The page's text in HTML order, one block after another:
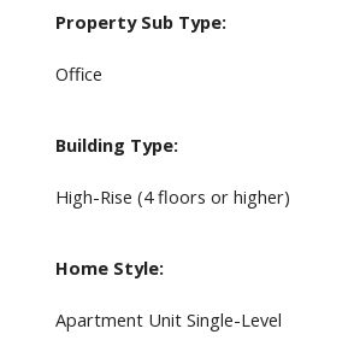
Property Sub Type:
Office
Building Type:
High-Rise (4 floors or higher)
Home Style:
Apartment Unit Single-Level